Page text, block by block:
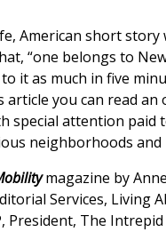
American short
“one belongs to
it as much in five
article you can read an
special attention paid
neighborhoods
magazine by
Services, Living
President, The